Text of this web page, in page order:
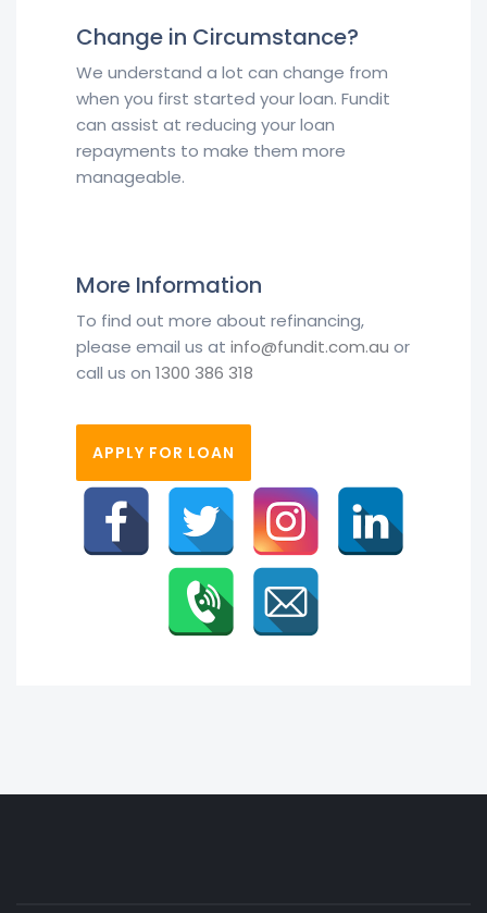
Change in Circumstance?
We understand a lot can change from
when you first started your loan. Fundit
can assist at reducing your loan
repayments to make them more
manageable.
More Information
To find out more about refinancing,
please email us at info@fundit.com.au or
call us on 1300 386 318
APPLY FOR LOAN